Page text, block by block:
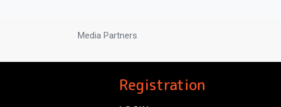
Media Partners
Registration